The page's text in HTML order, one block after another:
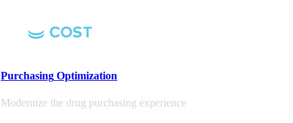
Purchasing Optimization
Modernize the drug purchasing experience